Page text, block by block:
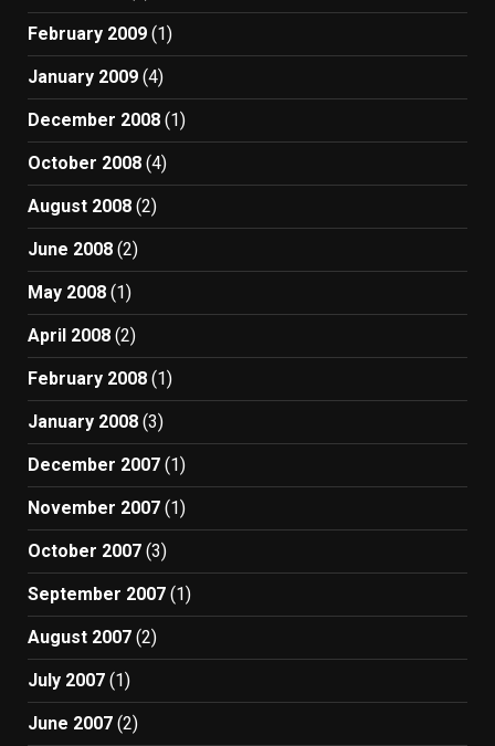
February 2009 (1)
January 2009 (4)
December 2008 (1)
October 2008 (4)
August 2008 (2)
June 2008 (2)
May 2008 (1)
April 2008 (2)
February 2008 (1)
January 2008 (3)
December 2007 (1)
November 2007 (1)
October 2007 (3)
September 2007 (1)
August 2007 (2)
July 2007 (1)
June 2007 (2)